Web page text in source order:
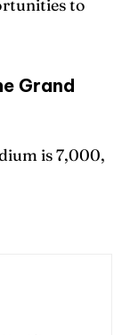
to
Grand
is 7,000,